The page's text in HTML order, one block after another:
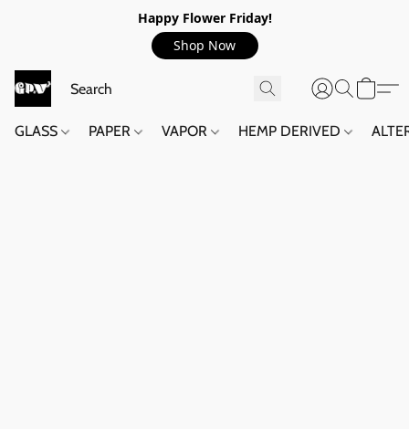
Happy Flower Friday!
Shop Now
GLASS PAPER VAPOR HEMP DERIVED